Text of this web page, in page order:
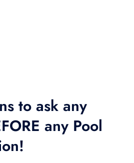
to ask any
any Pool